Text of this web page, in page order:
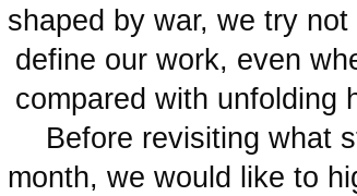
shaped by war, we try
define our work, even
compared with unfolding
Before revisiting what
month, we would like to